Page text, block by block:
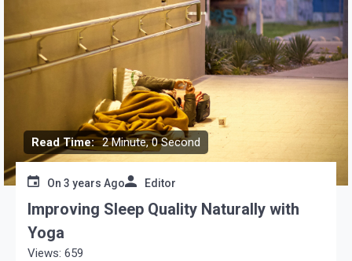
Read Time: 2 Minute, 0 Second
On 3 years Ago Editor
Improving Sleep Quality Naturally with
Yoga
Views: 659